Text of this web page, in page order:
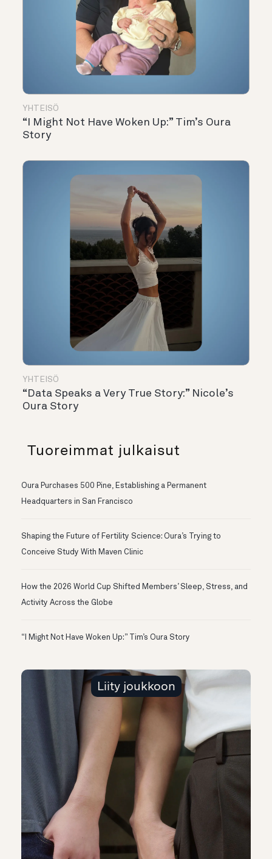
YHTEISÖ
“I Might Not Have Woken Up:” Tim’s Oura
Story
YHTEISÖ
“Data Speaks a Very True Story:” Nicole’s
Oura Story
Tuoreimmat julkaisut
Oura Purchases 500 Pine, Establishing a Permanent
Headquarters in San Francisco
Shaping the Future of Fertility Science: Oura’s Trying to
Conceive Study With Maven Clinic
How the 2026 World Cup Shifted Members’ Sleep, Stress, and
Activity Across the Globe
“I Might Not Have Woken Up:” Tim’s Oura Story
Liity joukkoon